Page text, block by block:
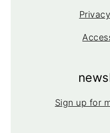
Sign up for